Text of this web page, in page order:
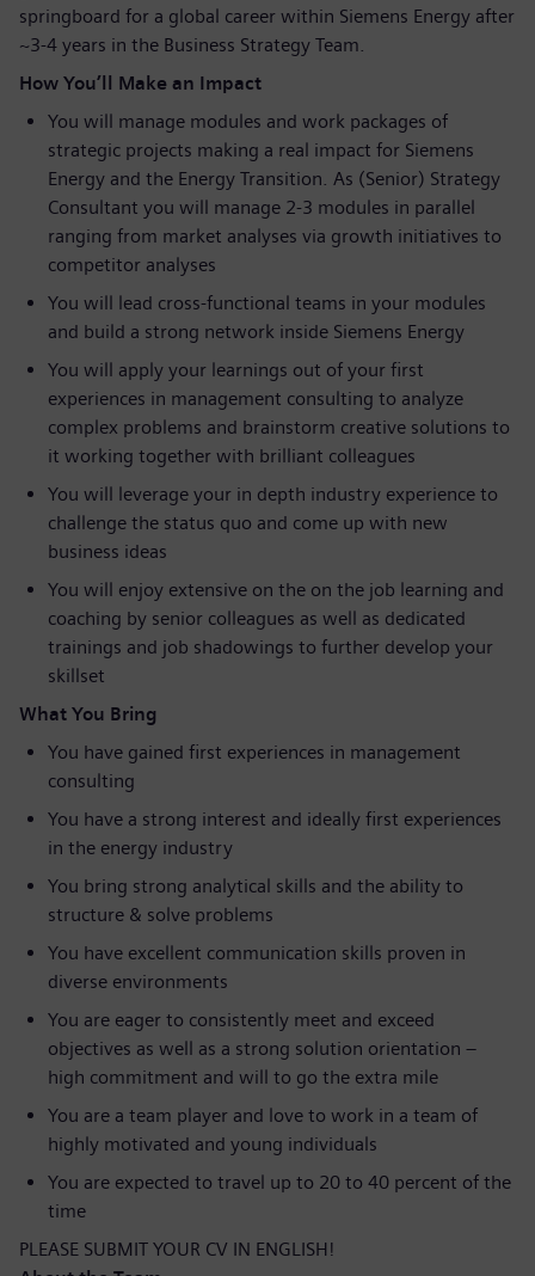
springboard for a global career within Siemens Energy after
~3-4 years in the Business Strategy Team.
How You’ll Make an Impact
You will manage modules and work packages of
strategic projects making a real impact for Siemens
Energy and the Energy Transition. As (Senior) Strategy
Consultant you will manage 2-3 modules in parallel
ranging from market analyses via growth initiatives to
competitor analyses
You will lead cross-functional teams in your modules
and build a strong network inside Siemens Energy
You will apply your learnings out of your first
experiences in management consulting to analyze
complex problems and brainstorm creative solutions to
it working together with brilliant colleagues
You will leverage your in depth industry experience to
challenge the status quo and come up with new
business ideas
You will enjoy extensive on the on the job learning and
coaching by senior colleagues as well as dedicated
trainings and job shadowings to further develop your
skillset
What You Bring
You have gained first experiences in management
consulting
You have a strong interest and ideally first experiences
in the energy industry
You bring strong analytical skills and the ability to
structure & solve problems
You have excellent communication skills proven in
diverse environments
You are eager to consistently meet and exceed
objectives as well as a strong solution orientation –
high commitment and will to go the extra mile
You are a team player and love to work in a team of
highly motivated and young individuals
You are expected to travel up to 20 to 40 percent of the
time
PLEASE SUBMIT YOUR CV IN ENGLISH!